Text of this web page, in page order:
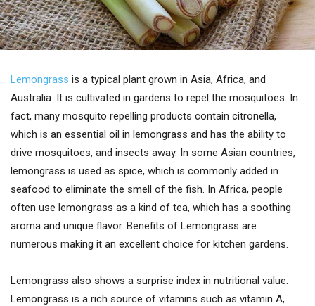
Lemongrass is a typical plant grown in Asia, Africa, and
Australia. It is cultivated in gardens to repel the mosquitoes. In
fact, many mosquito repelling products contain citronella,
which is an essential oil in lemongrass and has the ability to
drive mosquitoes, and insects away. In some Asian countries,
lemongrass is used as spice, which is commonly added in
seafood to eliminate the smell of the fish. In Africa, people
often use lemongrass as a kind of tea, which has a soothing
aroma and unique flavor. Benefits of Lemongrass are
numerous making it an excellent choice for kitchen gardens.
Lemongrass also shows a surprise index in nutritional value.
Lemongrass is a rich source of vitamins such as vitamin A,